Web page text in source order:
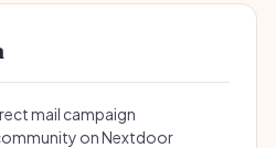
mail campaign
on Nextdoor